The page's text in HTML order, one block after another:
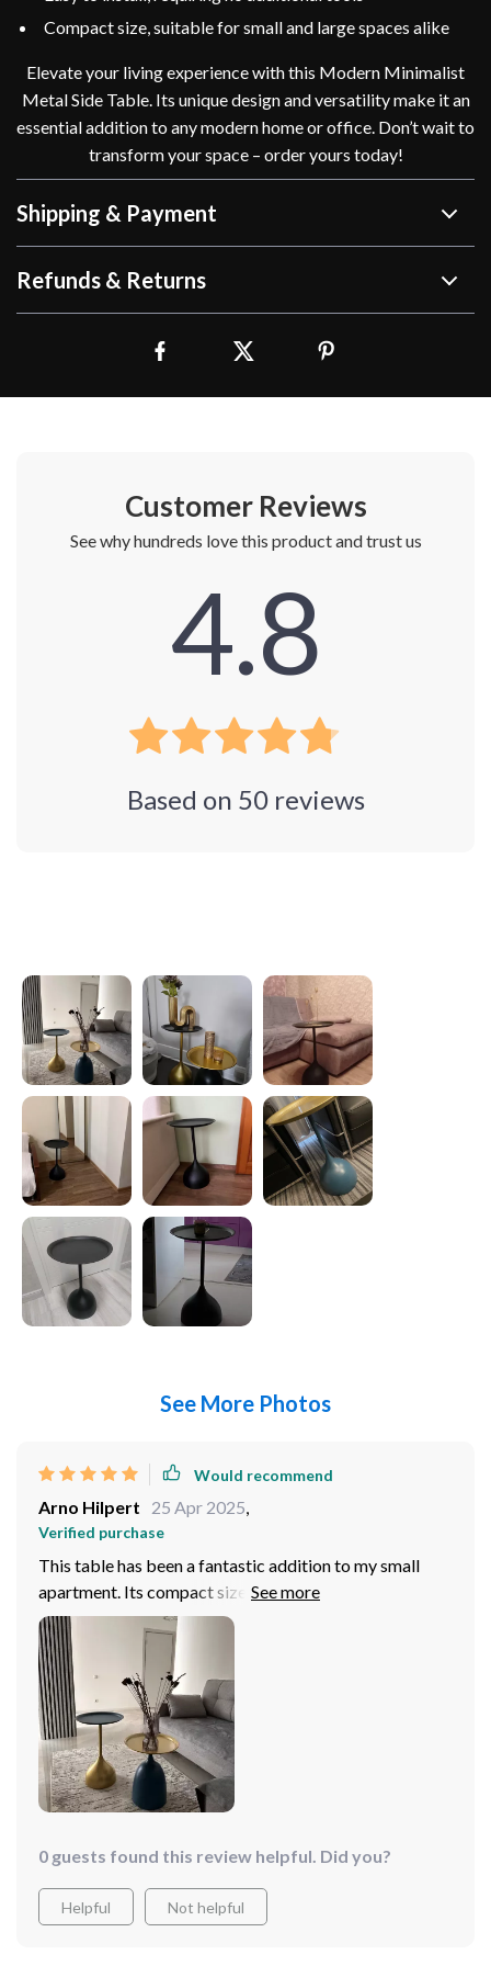
Compact size, suitable for small and large spaces alike
Elevate your living experience with this Modern Minimalist
Metal Side Table. Its unique design and versatility make it an
essential addition to any modern home or office. Don’t wait to
transform your space – order yours today!
Shipping & Payment
Refunds & Returns
Customer Reviews
See why hundreds love this product and trust us
4.8
Based on 50reviews
See More Photos
Would recommend
Arno Hilpert 25 Apr 2025,
Verified purchase
This table has been a fantastic addition to my small
apartment. Its compact size and clean lines make it
ideal for tight spaces, but it still manages to make a
statement. The quality is impressive; it's very stable
and the metal finish gives it a luxurious feel. I've used it
in various settings, from a handy coffee table to a
decorative piece on my balcony. Highly recommend for
its versatility and style!
0 guests found this review helpful. Did you?
Helpful Not helpful